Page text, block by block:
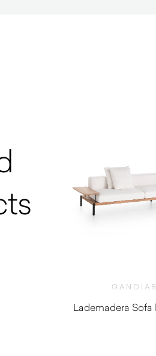
Lademadera